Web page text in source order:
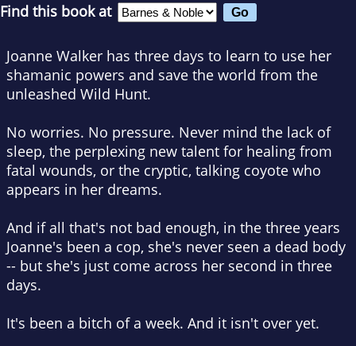
Find this book at
Joanne Walker has three days to learn to use her
shamanic powers and save the world from the
unleashed Wild Hunt.
No worries. No pressure. Never mind the lack of
sleep, the perplexing new talent for healing from
fatal wounds, or the cryptic, talking coyote who
appears in her dreams.
And if all that's not bad enough, in the three years
Joanne's been a cop, she's never seen a dead body
-- but she's just come across her second in three
days.
It's been a bitch of a week. And it isn't over yet.